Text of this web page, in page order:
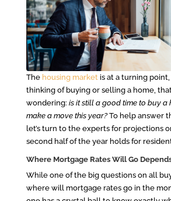
The housing market is at a turning point,
thinking of buying or selling a home,
wondering: is it still a good time to buy a
make a move this year?To help answer
let’s turn to the experts for projections
second half of the year holds for
Where Mortgage Rates Will Go
While one of the big questions on all
where will mortgage rates go in the